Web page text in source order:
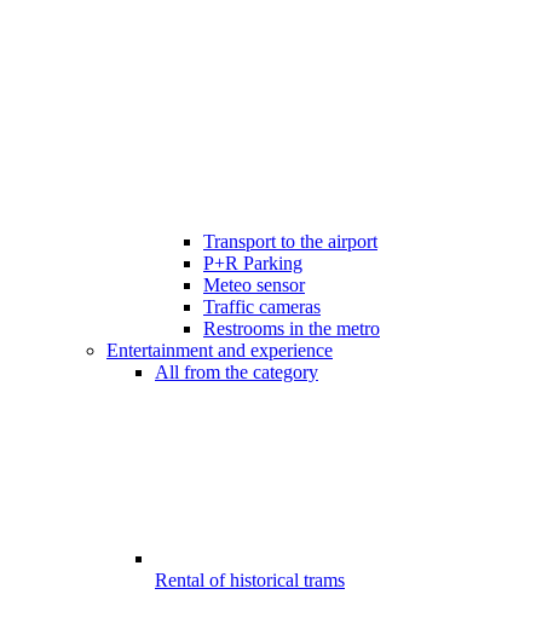
Transport to the airport
P+R Parking
Meteo sensor
Traffic cameras
Restrooms in the metro
Entertainment and experience
All from the category
Rental of historical trams